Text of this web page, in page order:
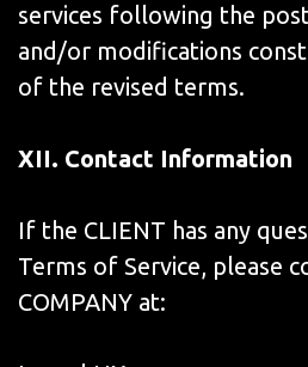
services following the
and/or modifications
of the revised terms.
XII. Contact Information
If the CLIENT has any
Terms of Service, please
COMPANY at: